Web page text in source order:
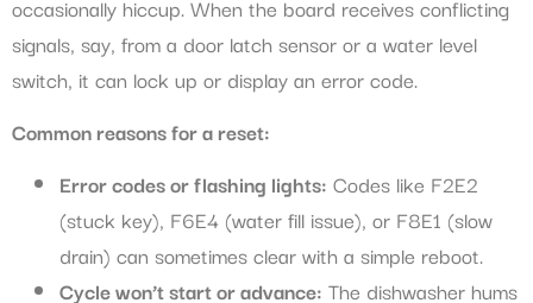
occasionally hiccup. When the board receives conflicting
signals, say, from a door latch sensor or a water level
switch, it can lock up or display an error code.
Common reasons for a reset:
Error codes or flashing lights: Codes like F2E2
(stuck key), F6E4 (water fill issue), or F8E1 (slow
drain) can sometimes clear with a simple reboot.
Cycle won’t start or advance: The dishwasher hums